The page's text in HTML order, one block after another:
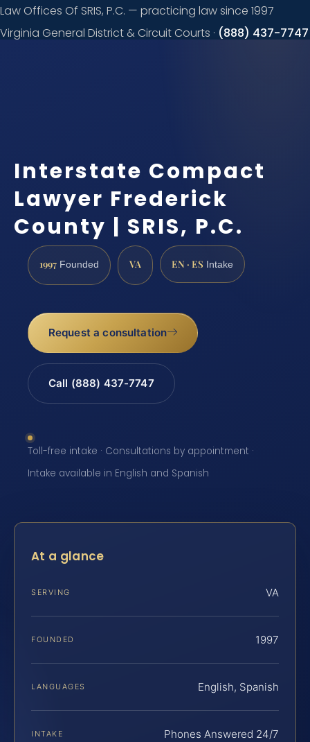
Law Offices Of SRIS, P.C. — practicing law since 1997
Virginia General District & Circuit Courts · (888) 437-7747
Interstate Compact
Lawyer Frederick
County | SRIS, P.C.
1997 Founded VA EN · ES Intake
Request a consultation
Call (888) 437-7747
Toll-free intake · Consultations by appointment ·
Intake available in English and Spanish
At a glance
SERVING VA
FOUNDED 1997
LANGUAGES English, Spanish
INTAKE Phones Answered 24/7